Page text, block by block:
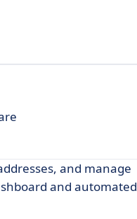
and manage
and automated